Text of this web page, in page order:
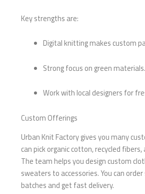
Key strengths are:
Digital knitting makes custom
Strong focus on green materials.
Work with local designers for
Custom Offerings
Urban Knit Factory gives you many
can pick organic cotton, recycled fibers,
The team helps you design custom
sweaters to accessories. You can
batches and get fast delivery.